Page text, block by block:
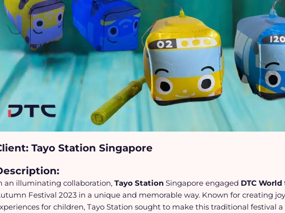
Tayo Station Singapore
an illuminating collaboration,Tayo Station Singapore engaged DTC World
Festival 2023 in a unique and memorable way. Known for creating
for children, Tayo Station sought to make this traditional festival